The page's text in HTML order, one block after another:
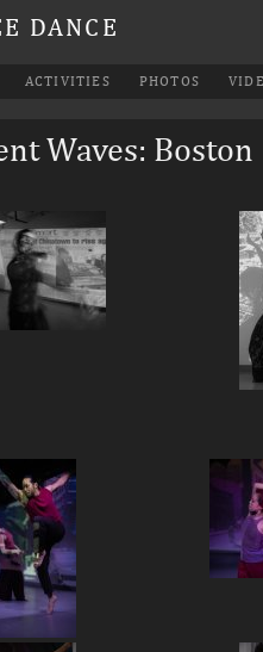
DANCE
ACTIVITIES PHOTOS
Waves: Boston